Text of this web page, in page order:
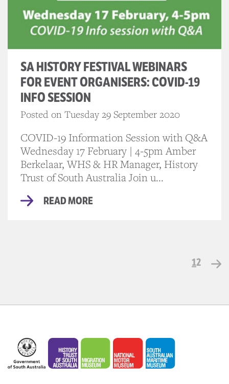
SA HISTORY FESTIVAL WEBINARS
FOR EVENT ORGANISERS: COVID-19
INFO SESSION
Posted on Tuesday 29 September 2020
COVID-19 Information Session with Q&A
Wednesday 17 February | 4-5pm Amber
Berkelaar, WHS & HR Manager, History
Trust of South Australia Join u...
READ MORE
12